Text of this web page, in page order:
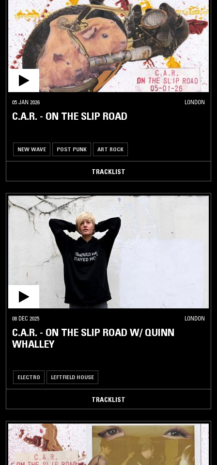
05 JAN 2026 LONDON
C.A.R. - ON THE SLIP ROAD
NEW WAVE POST PUNK ART ROCK
TRACKLIST
08 DEC 2025 LONDON
C.A.R. - ON THE SLIP ROAD W/ QUINN
WHALLEY
ELECTRO LEFTFIELD HOUSE
TRACKLIST